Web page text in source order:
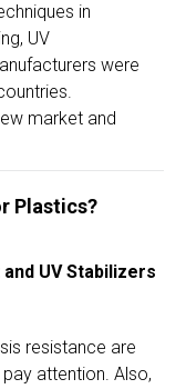
in
UV
were
market and
Plastics?
UV Stabilizers
resistance are
attention. Also,